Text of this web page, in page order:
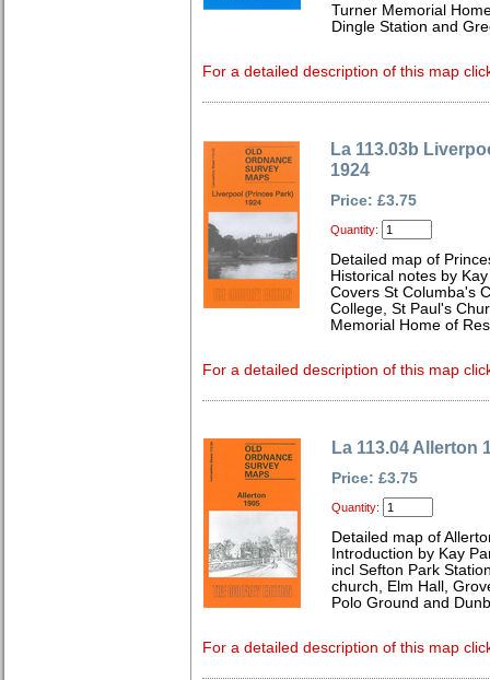
Turner Memorial
Dingle Station and
For a detailed description of this map
La 113.03b
1924
Price: £3.75
Quantity:
Detailed map of
Historical notes by
Covers St Columba's
College, St Paul's
Memorial Home of
For a detailed description of this map
La 113.04 Allerton
Price: £3.75
Quantity:
Detailed map of
Introduction by Kay
incl Sefton Park
church, Elm Hall,
Polo Ground and
For a detailed description of this map